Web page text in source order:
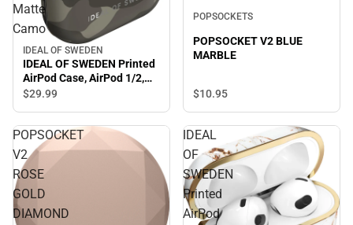
Matte
Camo
IDEAL OF SWEDEN
IDEAL OF SWEDEN Printed
AirPod Case, AirPod 1/2,
Matte Camo
$29.99
POPSOCKETS
POPSOCKET V2 BLUE
MARBLE
$10.95
POPSOCKET
V2
ROSE
GOLD
DIAMOND
IDEAL
OF
SWEDEN
Printed
AirPod